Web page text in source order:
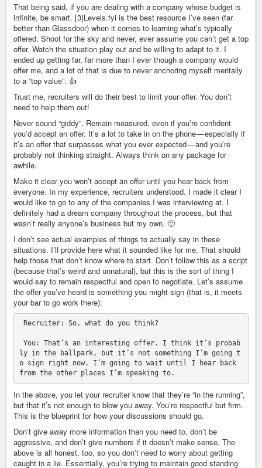
That being said, if you are dealing with a company whose budget is
infinite, be smart. [3]Levels.fyi is the best resource I’ve seen (far
better than Glassdoor) when it comes to learning what’s typically
offered. Shoot for the sky and never, ever assume you can’t get a top
offer. Watch the situation play out and be willing to adapt to it. I
ended up getting far, far more than I ever though a company would
offer me, and a lot of that is due to never anchoring myself mentally
to a “top value”. 👍
Trust me, recruiters will do their best to limit your offer. You don’t
need to help them out!
Never sound “giddy”. Remain measured, even if you’re confident
you’d accept an offer. It’s a lot to take in on the phone — especially if
it’s an offer that surpasses what you ever expected — and you’re
probably not thinking straight. Always think on any package for
awhile.
Make it clear you won’t accept an offer until you hear back from
everyone. In my experience, recruiters understood. I made it clear I
would like to go to any of the companies I was interviewing at. I
definitely had a dream company throughout the process, but that
wasn’t really anyone’s business but my own. 🙂
I don’t see actual examples of things to actually say in these
situations. I’ll provide here what it sounded like for me. That should
help those that don’t know where to start. Don’t follow this as a script
(because that’s weird and unnatural), but this is the sort of thing I
would say to remain respectful and open to negotiate. Let’s assume
the offer you’ve heard is something you might sign (that is, it meets
your bar to go work there):
ly in the ballpark, but it’s not something I’m going t
o sign right now. I’m going to wait until I hear back
In the above, you let your recruiter know that they’re “in the running”,
but that it’s not enough to blow you away. You’re respectful but firm.
This is the blueprint for how your discussions should go.
Don’t give away more information than you need to, don’t be
aggressive, and don’t give numbers if it doesn’t make sense. The
above is all honest, too, so you don’t need to worry about getting
caught in a lie. Essentially, you’re trying to maintain good standing